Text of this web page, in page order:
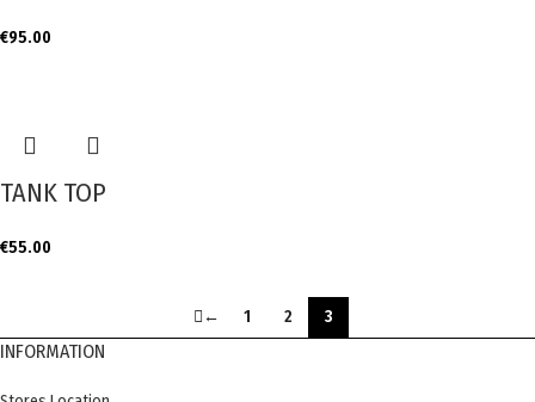
€95.00
TANK TOP
€55.00
← 1 2 3
INFORMATION